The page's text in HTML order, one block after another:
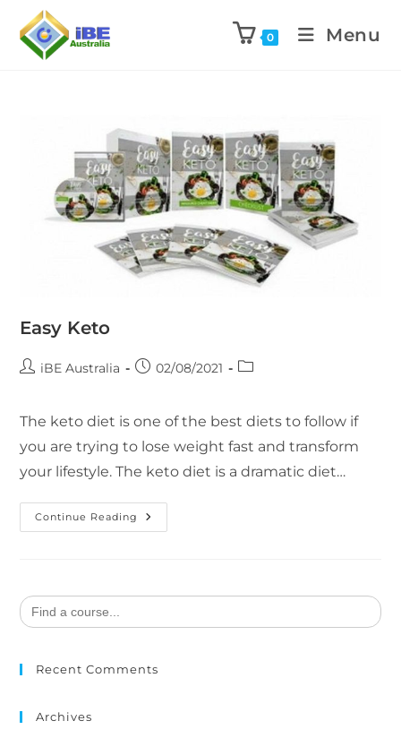
0 Menu
Easy Keto
iBE Australia 02/08/2021
The keto diet is one of the best diets to follow if
you are trying to lose weight fast and transform
your lifestyle. The keto diet is a dramatic diet…
Continue Reading
Search
for:
Recent Comments
Archives